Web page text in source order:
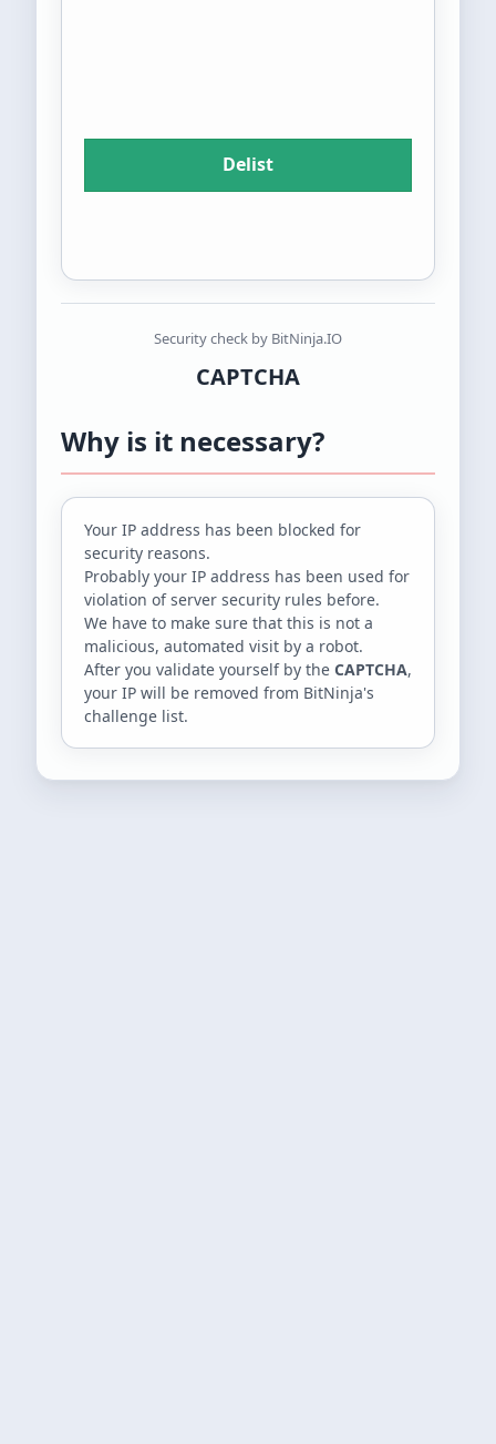
Security check by BitNinja.IO
CAPTCHA
Why is it necessary?
Your IP address has been blocked for
security reasons.
Probably your IP address has been used for
violation of server security rules before.
We have to make sure that this is not a
malicious, automated visit by a robot.
After you validate yourself by the CAPTCHA,
your IP will be removed from BitNinja's
challenge list.